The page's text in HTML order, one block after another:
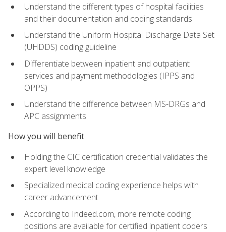
Understand the different types of hospital facilities
and their documentation and coding standards
Understand the Uniform Hospital Discharge Data Set
(UHDDS) coding guideline
Differentiate between inpatient and outpatient
services and payment methodologies (IPPS and
OPPS)
Understand the difference between MS-DRGs and
APC assignments
How you will benefit
Holding the CIC certification credential validates the
expert level knowledge
Specialized medical coding experience helps with
career advancement
According to Indeed.com, more remote coding
positions are available for certified inpatient coders